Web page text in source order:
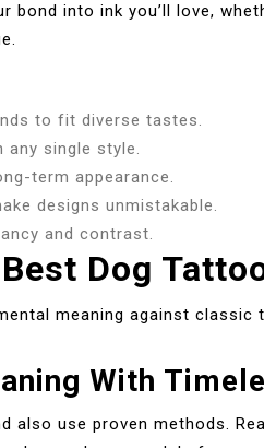
bond into ink you’ll love,
to fit diverse tastes.
single style.
term appearance.
designs unmistakable.
and contrast.
Dog
meaning against classic
With
also use proven methods.